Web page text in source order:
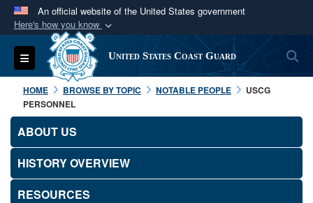
An official website of the United States government
Here's how you know
Official websites use .mil
A.milwebsite belongs to an official U.S.
Department of Defense organization in the United
States.
Secure .mil websites use HTTPS
Alock ( )or
connected to the .mil website. Share sensitive
information only on official, secure websites.
Toggle navigation United States Coast Guard
HOME BROWSE BY TOPIC NOTABLE PEOPLE
USCG
PERSONNEL
ABOUT US
HISTORY OVERVIEW
RESOURCES